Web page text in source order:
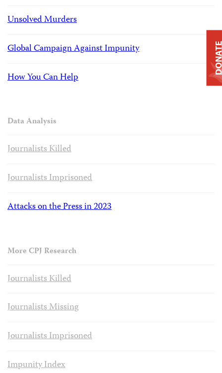
Unsolved Murders
Global Campaign Against Impunity
How You Can Help
Data Analysis
Journalists Killed
Journalists Imprisoned
Attacks on the Press in 2023
More CPJ Research
Journalists Killed
Journalists Missing
Journalists Imprisoned
Impunity Index